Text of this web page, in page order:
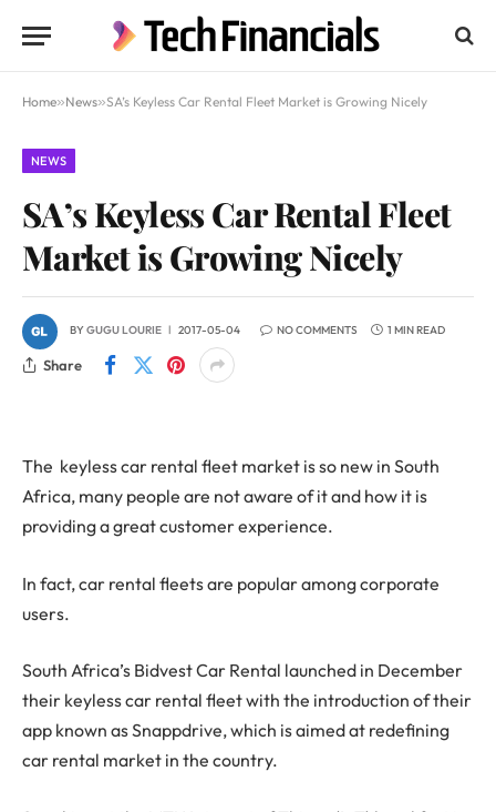
Home»News»SA’s Keyless Car Rental Fleet Market is Growing Nicely
NEWS
SA’s Keyless Car Rental Fleet
Market is Growing Nicely
BYGUGU LOURIE 2017-05-04 NO COMMENTS 1 MIN READ
Share
The keyless car rental fleet market is so new in South
Africa, many people are not aware of it and how it is
providing a great customer experience.
In fact, car rental fleets are popular among corporate
users.
South Africa’s Bidvest Car Rental launched in December
their keyless car rental fleet with the introduction of their
app known as Snappdrive, which is aimed at redefining
car rental market in the country.